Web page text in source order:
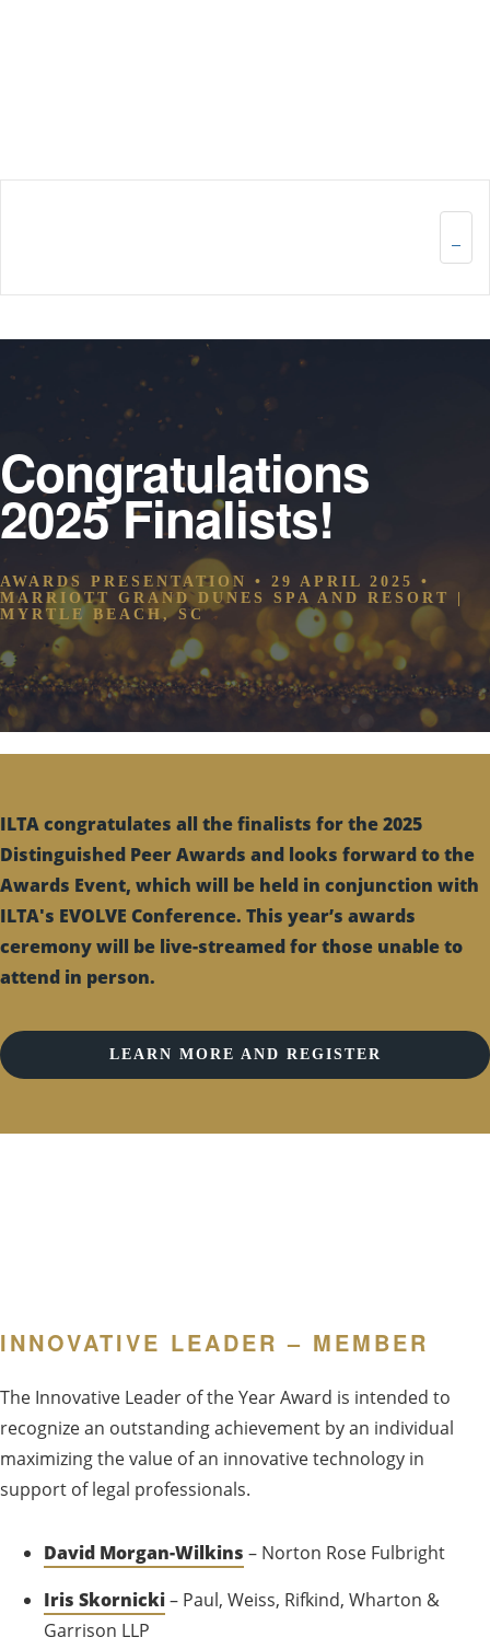
Congratulations
2025 Finalists!
AWARDS PRESENTATION • 29 APRIL 2025 •
MARRIOTT GRAND DUNES SPA AND RESORT |
MYRTLE BEACH, SC
ILTA congratulates all the finalists for the 2025
Distinguished Peer Awards and looks forward to the
Awards Event, which will be held in conjunction with
ILTA's EVOLVE Conference. This year’s awards
ceremony will be live-streamed for those unable to
attend in person.
LEARN MORE AND REGISTER
INNOVATIVE LEADER – MEMBER
The Innovative Leader of the Year Award is intended to
recognize an outstanding achievement by an individual
maximizing the value of an innovative technology in
support of legal professionals.
David Morgan-Wilkins – Norton Rose Fulbright
Iris Skornicki– Paul, Weiss, Rifkind, Wharton &
Garrison LLP